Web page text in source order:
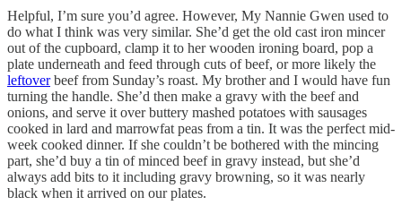
Helpful, I’m sure you’d agree. However, My Nannie Gwen used to
do what I think was very similar. She’d get the old cast iron mincer
out of the cupboard, clamp it to her wooden ironing board, pop a
plate underneath and feed through cuts of beef, or more likely the
leftoverbeef from Sunday’s roast. My brother and I would have fun
turning the handle. She’d then make a gravy with the beef and
onions, and serve it over buttery mashed potatoes with sausages
cooked in lard and marrowfat peas from a tin. It was the perfect mid-
week cooked dinner. If she couldn’t be bothered with the mincing
part, she’d buy a tin of minced beef in gravy instead, but she’d
always add bits to it including gravy browning, so it was nearly
black when it arrived on our plates.